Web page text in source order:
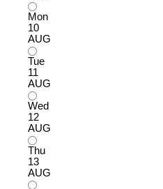
Mon
10
AUG
Tue
11
AUG
Wed
12
AUG
Thu
13
AUG